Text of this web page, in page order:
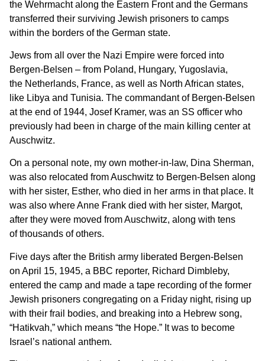
the Wehrmacht along the Eastern Front and the Germans
transferred their surviving Jewish prisoners to camps
within the borders of the German state.
Jews from all over the Nazi Empire were forced into
Bergen-Belsen – from Poland, Hungary, Yugoslavia,
the Netherlands, France, as well as North African states,
like Libya and Tunisia. The commandant of Bergen-Belsen
at the end of 1944, Josef Kramer, was an SS officer who
previously had been in charge of the main killing center at
Auschwitz.
On a personal note, my own mother-in-law, Dina Sherman,
was also relocated from Auschwitz to Bergen-Belsen along
with her sister, Esther, who died in her arms in that place. It
was also where Anne Frank died with her sister, Margot,
after they were moved from Auschwitz, along with tens
of thousands of others.
Five days after the British army liberated Bergen-Belsen
on April 15, 1945, a BBC reporter, Richard Dimbleby,
entered the camp and made a tape recording of the former
Jewish prisoners congregating on a Friday night, rising up
with their frail bodies, and breaking into a Hebrew song,
“Hatikvah,” which means “the Hope.” It was to become
Israel’s national anthem.